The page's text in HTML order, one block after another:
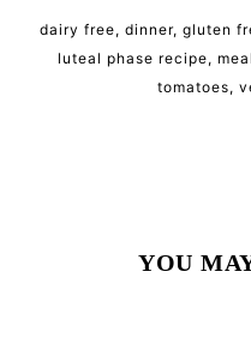
dairy free, dinner, gluten
luteal phase recipe,
tomatoes,
YOU